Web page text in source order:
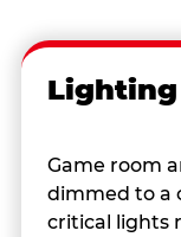
Lighting
Game room
dimmed to a
critical lights